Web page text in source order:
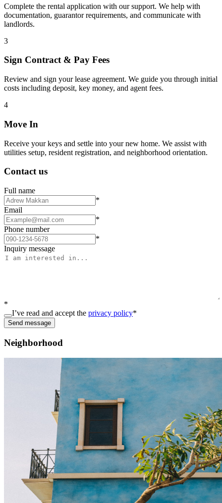
Complete the rental application with our support. We help with
documentation, guarantor requirements, and communicate with
landlords.
3
Sign Contract & Pay Fees
Review and sign your lease agreement. We guide you through initial
costs including deposit, key money, and agent fees.
4
Move In
Receive your keys and settle into your new home. We assist with
utilities setup, resident registration, and neighborhood orientation.
Contact us
Full name
*
Email
*
Phone number
*
Inquiry message
*
I’ve read and accept the privacy policy*
Send message
Neighborhood